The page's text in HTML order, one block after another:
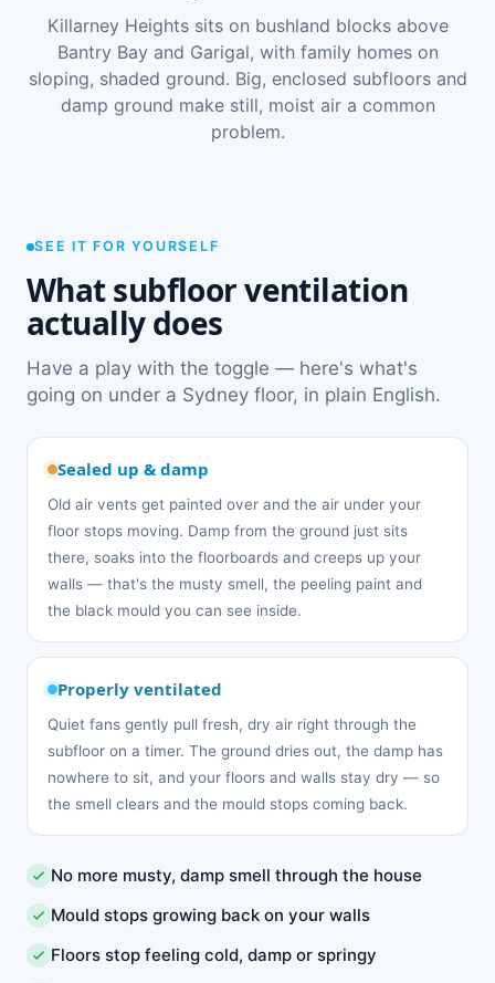
Killarney Heights sits on bushland blocks above
Bantry Bay and Garigal, with family homes on
sloping, shaded ground. Big, enclosed subfloors and
damp ground make still, moist air a common
problem.
SEE IT FOR YOURSELF
What subfloor ventilation
actually does
Have a play with the toggle — here's what's
going on under a Sydney floor, in plain English.
Sealed up & damp
Old air vents get painted over and the air under your
floor stops moving. Damp from the ground just sits
there, soaks into the floorboards and creeps up your
walls — that's the musty smell, the peeling paint and
the black mould you can see inside.
Properly ventilated
Quiet fans gently pull fresh, dry air right through the
subfloor on a timer. The ground dries out, the damp has
nowhere to sit, and your floors and walls stay dry — so
the smell clears and the mould stops coming back.
No more musty, damp smell through the house
Mould stops growing back on your walls
Floors stop feeling cold, damp or springy